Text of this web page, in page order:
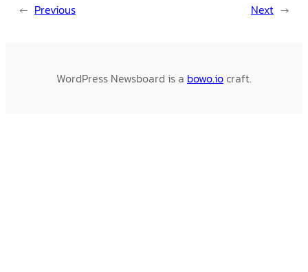
← Previous Next →
WordPress Newsboard is a bowo.iocraft.